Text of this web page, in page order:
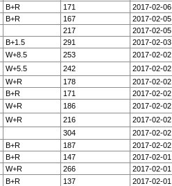
B+R 171
2017-02-06
B+R 167
2017-02-05
217
2017-02-05
B+1.5 291
2017-02-03
W+8.5 253
2017-02-02
W+5.5 242
2017-02-02
W+R 178
2017-02-02
B+R 171
2017-02-02
W+R 186
2017-02-02
W+R 216
2017-02-02
304
2017-02-02
B+R 187
2017-02-02
B+R 147
2017-02-01
W+R 266
2017-02-01
B+R 137
2017-02-01